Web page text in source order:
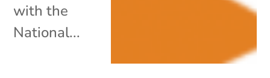
with the
National...